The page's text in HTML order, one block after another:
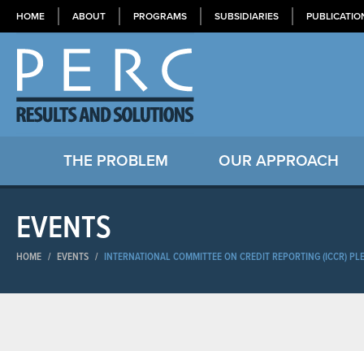
HOME ABOUT PROGRAMS SUBSIDIARIES
THE PROBLEM OUR APPROACH
EVENTS
HOME / EVENTS / INTERNATIONAL COMMITTEE ON CREDIT REPORTING (ICCR)